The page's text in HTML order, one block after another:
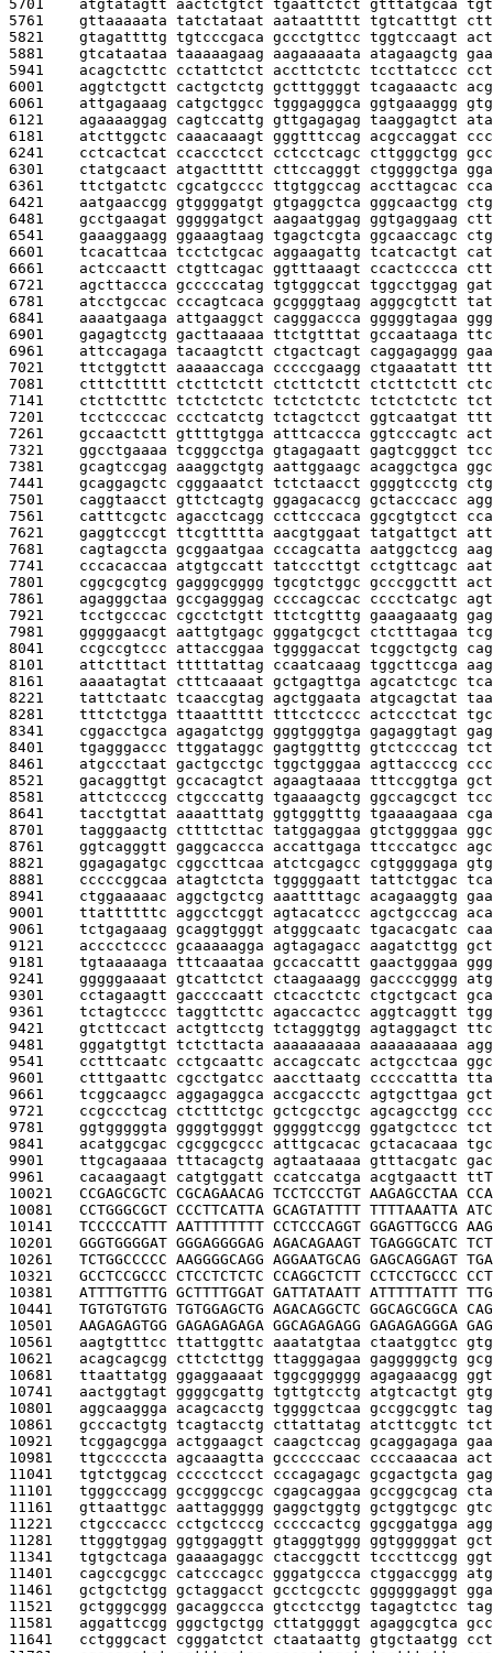
5701 atgtatagtt aactctgtct tgaattctct gtttatgcaa
5761 gttaaaaata tatctataat aataattttt tgtcatttgt
5821 gtagattttg tgtcccgaca gccctgttcc tggtccaagt
5881 gtcataataa taaaaagaag aagaaaaata atagaagctg
5941 acagctcttc cctattctct accttctctc tccttatccc
6001 aggtctgctt cactgctctg gctttggggt tcagaaactc
6061 attgagaaag catgctggcc tgggagggca ggtgaaaggg
6121 agaaaaggag cagtccattg gttgagagag taaggagtct
6181 atcttggctc caaacaaagt gggtttccag acgccaggat
6241 cctcactcat ccaccctcct cctcctcagc cttgggctgg
6301 ctatgcaact atgacttttt cttccagggt ctggggctga
6361 ttctgatctc cgcatgcccc ttgtggccag accttagcac
6421 aatgaaccgg gtggggatgt gtgaggctca gggcaactgg
6481 gcctgaagat gggggatgct aagaatggag ggtgaggaag
6541 gaaaggaagg ggaaagtaag tgagctcgta ggcaaccagc
6601 tcacattcaa tcctctgcac aggaagattg tcatcactgt
6661 actccaactt ctgttcagac ggtttaaagt ccactcccca
6721 agcttaccca gcccccatag tgtgggccat tggcctggag
6781 atcctgccac cccagtcaca gcggggtaag agggcgtctt
6841 aaaatgaaga attgaaggct cagggaccca gggggtagaa
6901 gagagtcctg gacttaaaaa ttctgtttat gccaataaga
6961 attccagaga tacaagtctt ctgactcagt caggagaggg
7021 ttctggtctt aaaaaccaga cccccgaagg ctgaaatatt
7081 ctttcttttt ctcttctctt ctcttctctt ctcttctctt
7141 ctcttctttc tctctctctc tctctctctc tctctctctc
7201 tcctccccac ccctcatctg tctagctcct ggtcaatgat
7261 gccaactctt gttttgtgga atttcaccca ggtcccagtc
7321 ggcctgaaaa tcgggcctga gtagagaatt gagtcgggct
7381 gcagtccgag aaaggctgtg aattggaagc acaggctgca
7441 gcaggagctc cgggaaatct tctctaacct ggggtccctg
7501 caggtaacct gttctcagtg ggagacaccg gctacccacc
7561 catttcgctc agacctcagg ccttcccaca ggcgtgtcct
7621 gaggtcccgt ttcgttttta aacgtggaat tatgattgct
7681 cagtagccta gcggaatgaa cccagcatta aatggctccg
7741 cccacaccaa atgtgccatt tatcccttgt cctgttcagc
7801 cggcgcgtcg gagggcgggg tgcgtctggc gcccggcttt
7861 agagggctaa gccgagggag ccccagccac cccctcatgc
7921 tcctgcccac cgcctctgtt ttctcgtttg gaaagaaatg
7981 gggggaacgt aattgtgagc gggatgcgct ctctttagaa
8041 ccgccgtccc attaccggaa tggggaccat tcggctgctg
8101 attctttact tttttattag ccaatcaaag tggcttccga
8161 aaaatagtat ctttcaaaat gctgagttga agcatctcgc
8221 tattctaatc tcaaccgtag agctggaata atgcagctat
8281 tttctctgga ttaaattttt tttcctcccc actccctcat
8341 cggacctgca agagatctgg gggtgggtga gagaggtagt
8401 tgagggaccc ttggataggc gagtggtttg gtctccccag
8461 atgccctaat gactgcctgc tggctgggaa agttaccccg
8521 gacaggttgt gccacagtct agaagtaaaa tttccggtga
8581 attctccccg ctgcccattg tgaaaagctg ggccagcgct
8641 tacctgttat aaaatttatg ggtgggtttg tgaaaagaaa
8701 tagggaactg cttttcttac tatggaggaa gtctggggaa
8761 ggtcagggtt gaggcaccca accattgaga ttcccatgcc
8821 ggagagatgc cggccttcaa atctcgagcc cgtggggaga
8881 cccccggcaa atagtctcta tgggggaatt tattctggac
8941 ctggaaaaac aggctgctcg aaattttagc acagaaggtg
9001 ttattttttc aggcctcggt agtacatccc agctgcccag
9061 tctgagaaag gcaggtgggt atgggcaatc tgacacgatc
9121 acccctcccc gcaaaaagga agtagagacc
9181 tgtaaaaaga tttcaaataa gccaccattt gaactgggaa
9241 gggggaaaat gtcattctct ctaagaaagg gaccccgggg
9301 cctagaagtt gaccccaatt ctcacctctc ctgctgcact
9361 tctagtcccc taggttcttc agaccactcc aggtcaggtt
9421 gtcttccact actgttcctg tctagggtgg agtaggagct
9481 gggatgttgt tctcttacta aaaaaaaaaa aaaaaaaaaa
9541 cctttcaatc cctgcaattc accagccatc actgcctcaa
9601 ctttgaattc cgcctgatcc aaccttaatg cccccattta
9661 tcggcaagcc aggagaggca accgaccctc agtgcttgaa
9721 ccgccctcag ctctttctgc gctcgcctgc agcagcctgg
9781 ggtgggggta ggggtggggt gggggtccgg ggatgctccc
9841 acatggcgac cgcggcgccc atttgcacac gctacacaaa
9901 ttgcagaaaa tttacagctg agtaataaaa gtttacgatc
9961 cacaagaagt catgtggatt ccatccatga acgtgaactt tt
10021 CCGAGCGCTC CGCAGAACAG TCCTCCCTGT AAGAGCCTAA
10081 CCTGGGCGCT CCCTTCATTA GCAGTATTTT TTTTAAATTA
10141 TCCCCCATTT AATTTTTTTT CCTCCCAGGT GGAGTTGCCG
10201 GGGTGGGGAT GGGAGGGGAG AGACAGAAGT TGAGGGCATC
10261 TCTGGCCCCC AAGGGGCAGG AGGAATGCAG GAGCAGGAGT
10321 GCCTCCGCCC CTCCTCTCTC CCAGGCTCTT CCTCCTGCCC
10381 ATTTTGTTTG GCTTTTGGAT GATTATAATT ATTTTTATTT
10441 TGTGTGTGTG TGTGGAGCTG AGACAGGCTC GGCAGCGGCA
10501 AAGAGAGTGG GAGAGAGAGA GGCAGAGAGG GAGAGAGGGA
10561 aagtgtttcc ttattggttc aaatatgtaa ctaatggtcc
10621 acagcagcgg cttctcttgg ttagggagaa gagggggctg
10681 ttaattatgg ggaggaaaat tggcgggggg agagaaacgg
10741 aactggtagt ggggcgattg tgttgtcctg atgtcactgt
10801 aggcaaggga acagcacctg tggggctcaa gccggcggtc
10861 gcccactgtg tcagtacctg cttattatag atcttcggtc
10921 tcggagcgga actggaagct caagctccag gcaggagaga
10981 ttgcccccta agcaaagtta gccccccaac ccccaaacaa
11041 tgtctggcag ccccctccct cccagagagc gcgactgcta
11101 tgggcccagg gccgggccgc cgagcaggaa gccggcgcag
11161 gttaattggc aattaggggg gaggctggtg gctggtgcgc
11221 ctgcccaccc cctgctcccg cccccactcg ggcggatgga
11281 ttgggtggag ggtggaggtt gtagggtggg ggtgggggat
11341 tgtgctcaga gaaaagaggc ctaccggctt tcccttccgg
11401 cagccgcggc catcccagcc gggatgccca ctggaccggg
11461 gctgctctgg gctaggacct gcctcgcctc ggggggaggt
11521 gctgggcggg gacaggccca gtcctcctgg tagagtctcc
11581 aggattccgg gggctgctgg cttatggggt agaggcgtca
11641 cctgggcact cgggatctct ctaataattg gtgctaatgg